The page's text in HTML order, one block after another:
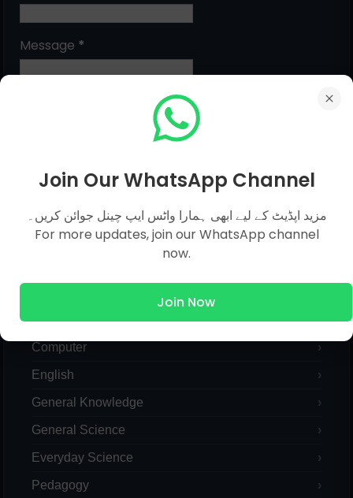
Message *
MCQs Categories
Pak Study
Computer
English
General Knowledge
General Science
Everyday Science
Pedagogy
Join Our WhatsApp Channel
مزید اپڈیٹ کے لیے ابھی ہمارا واٹس ایپ چینل جوائن کریں۔
For more updates, join our WhatsApp channel
now.
Join Now